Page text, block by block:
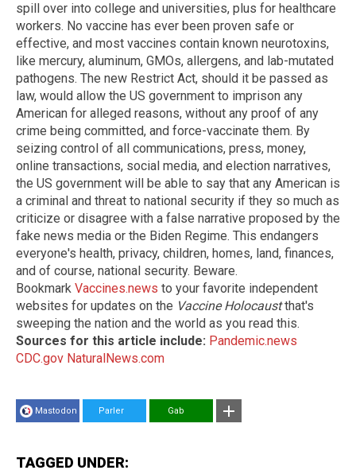
spill over into college and universities, plus for healthcare
workers. No vaccine has ever been proven safe or
effective, and most vaccines contain known neurotoxins,
like mercury, aluminum, GMOs, allergens, and lab-mutated
pathogens. The new Restrict Act, should it be passed as
law, would allow the US government to imprison any
American for alleged reasons, without any proof of any
crime being committed, and force-vaccinate them. By
seizing control of all communications, press, money,
online transactions, social media, and election narratives,
the US government will be able to say that any American is
a criminal and threat to national security if they so much as
criticize or disagree with a false narrative proposed by the
fake news media or the Biden Regime. This endangers
everyone's health, privacy, children, homes, land, finances,
and of course, national security. Beware.
Bookmark Vaccines.news to your favorite independent
websites for updates on the Vaccine Holocaustthat's
sweeping the nation and the world as you read this.
Sources for this article include: Pandemic.news
CDC.gov NaturalNews.com
Mastodon Parler Gab
TAGGED UNDER: